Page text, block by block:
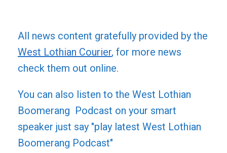
All news content gratefully provided by the
West Lothian Courier, for more news
check them out online.
You can also listen to the West Lothian
Boomerang Podcast on your smart
speaker just say "play latest West Lothian
Boomerang Podcast"